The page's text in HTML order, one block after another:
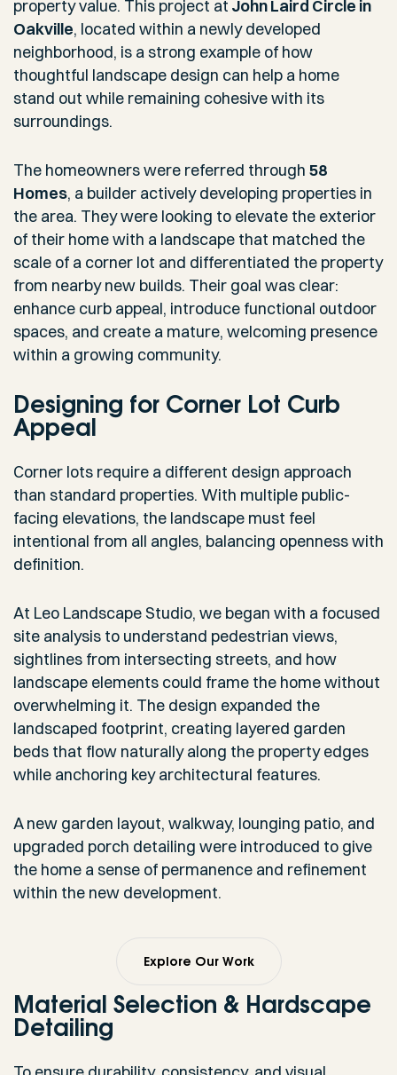
property value. This project at John Laird Circle in
Oakville, located within a newly developed
neighborhood, is a strong example of how
thoughtful landscape design can help a home
stand out while remaining cohesive with its
surroundings.
The homeowners were referred through 58
Homes, a builder actively developing properties in
the area. They were looking to elevate the exterior
of their home with a landscape that matched the
scale of a corner lot and differentiated the property
from nearby new builds. Their goal was clear:
enhance curb appeal, introduce functional outdoor
spaces, and create a mature, welcoming presence
within a growing community.
Designing for Corner Lot Curb
Appeal
Corner lots require a different design approach
than standard properties. With multiple public-
facing elevations, the landscape must feel
intentional from all angles, balancing openness with
definition.
At Leo Landscape Studio, we began with a focused
site analysis to understand pedestrian views,
sightlines from intersecting streets, and how
landscape elements could frame the home without
overwhelming it. The design expanded the
landscaped footprint, creating layered garden
beds that flow naturally along the property edges
while anchoring key architectural features.
A new garden layout, walkway, lounging patio, and
upgraded porch detailing were introduced to give
the home a sense of permanence and refinement
within the new development.
Explore Our Work
Material Selection & Hardscape
Detailing